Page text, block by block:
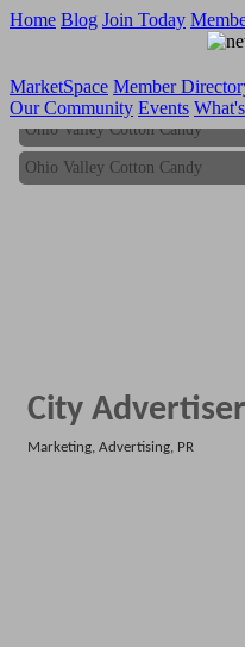
Home Blog Join Today
MarketSpace Member
Our Community Events
Ohio Valley Cotton Candy
Ohio Valley Cotton Candy
City
Marketing, Advertising, PR